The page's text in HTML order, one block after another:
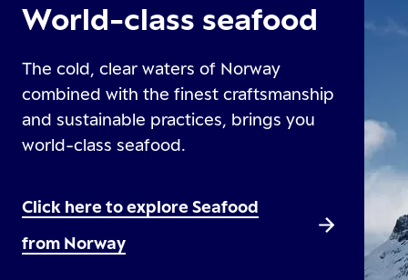
World-class seafood
The cold, clear waters of Norway
combined with the finest craftsmanship
and sustainable practices, brings you
world-class seafood.
Click here to explore Seafood
from Norway